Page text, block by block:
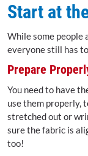
Start at
While some
everyone still has
Prepare
You need to have
use them properly,
stretched out or
sure the fabric is
too!